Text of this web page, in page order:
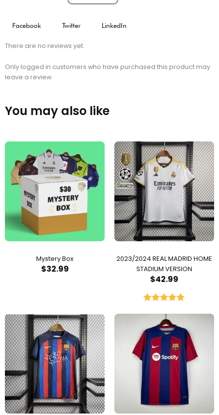
Facebook Twitter LinkedIn
There are no reviews yet.
Only logged in customers who have purchased this product may
leave a review.
You may also like
Mystery Box
$32.99
2023/2024 REAL MADRID HOME
STADIUM VERSION
$42.99